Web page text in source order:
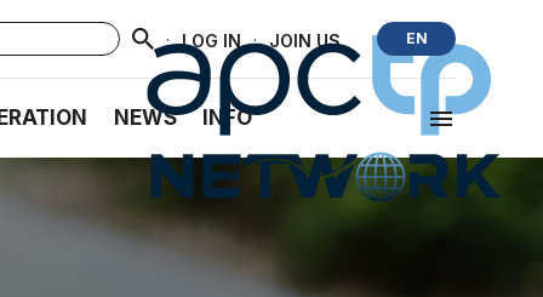
· LOG IN · JOIN US EN
NEWS INFO